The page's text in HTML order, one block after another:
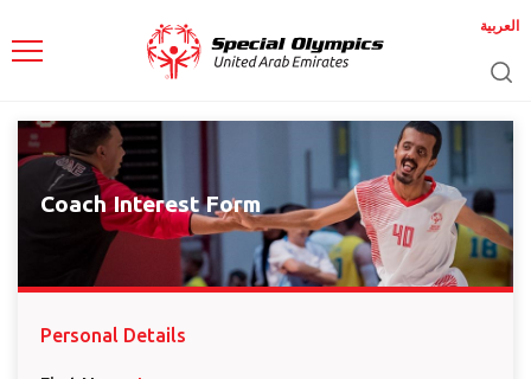
العربية
Coach Interest Form
Personal Details